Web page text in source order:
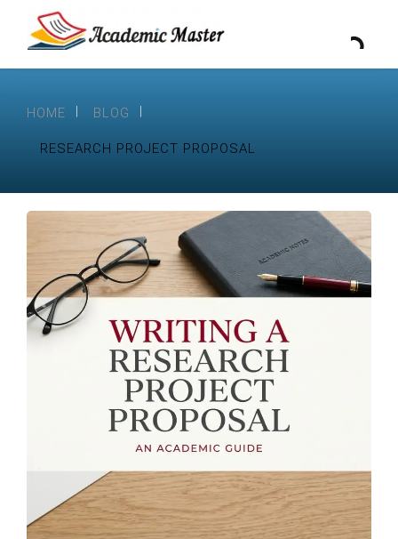
HOME BLOG
RESEARCH PROJECT PROPOSAL